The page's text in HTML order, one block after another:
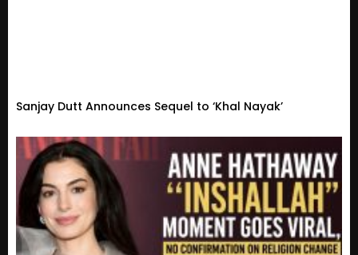
Sanjay Dutt Announces Sequel to ‘Khal Nayak’